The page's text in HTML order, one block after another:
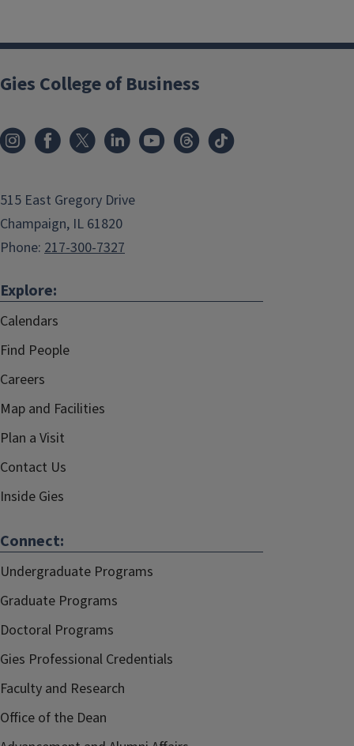
Gies College of Business
515 East Gregory Drive
Champaign, IL 61820
Phone: 217-300-7327
Explore:
Calendars
Find People
Careers
Map and Facilities
Plan a Visit
Contact Us
Inside Gies
Connect:
Undergraduate Programs
Graduate Programs
Doctoral Programs
Gies Professional Credentials
Faculty and Research
Office of the Dean